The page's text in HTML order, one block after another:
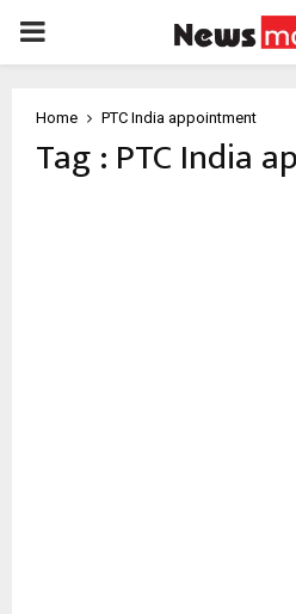
PRIMARY
Home PTC India appointment
Tag : PTC India